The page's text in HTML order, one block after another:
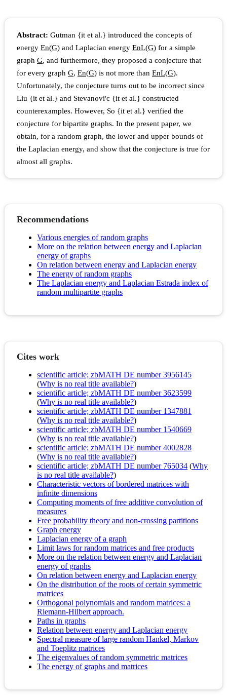
Abstract: Gutman {it et al.} introduced the concepts of
energy En(G) and Laplacian energy EnL(G) for a simple
graph G, and furthermore, they proposed a conjecture that
for every graph G, En(G) is not more than EnL(G).
Unfortunately, the conjecture turns out to be incorrect since
Liu {it et al.} and Stevanovi'c {it et al.} constructed
counterexamples. However, So {it et al.} verified the
conjecture for bipartite graphs. In the present paper, we
obtain, for a random graph, the lower and upper bounds of
the Laplacian energy, and show that the conjecture is true for
almost all graphs.
Recommendations
Various energies of random graphs
More on the relation between energy and Laplacian
energy of graphs
On relation between energy and Laplacian energy
The energy of random graphs
The Laplacian energy and Laplacian Estrada index of
random multipartite graphs
Cites work
scientific article; zbMATH DE number 3956145
(Why is no real title available?)
scientific article; zbMATH DE number 3623599
(Why is no real title available?)
scientific article; zbMATH DE number 1347881
(Why is no real title available?)
scientific article; zbMATH DE number 1540669
(Why is no real title available?)
scientific article; zbMATH DE number 4002828
(Why is no real title available?)
scientific article; zbMATH DE number 765034 (Why
is no real title available?)
Characteristic vectors of bordered matrices with
infinite dimensions
Computing moments of free additive convolution of
measures
Free probability theory and non-crossing partitions
Graph energy
Laplacian energy of a graph
Limit laws for random matrices and free products
More on the relation between energy and Laplacian
energy of graphs
On relation between energy and Laplacian energy
On the distribution of the roots of certain symmetric
matrices
Orthogonal polynomials and random matrices: a
Riemann-Hilbert approach.
Paths in graphs
Relation between energy and Laplacian energy
Spectral measure of large random Hankel, Markov
and Toeplitz matrices
The eigenvalues of random symmetric matrices
The energy of graphs and matrices